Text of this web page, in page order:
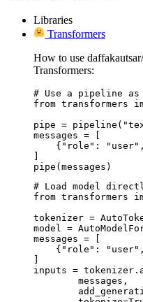
Libraries
Transformers
How to use
Transformers:
# Use a pipeline
from transformers
pipe =
messages = [
{"role":
]
pipe(messages)
# Load model
from transformers
tokenizer =
model =
messages = [
{"role":
]
inputs =